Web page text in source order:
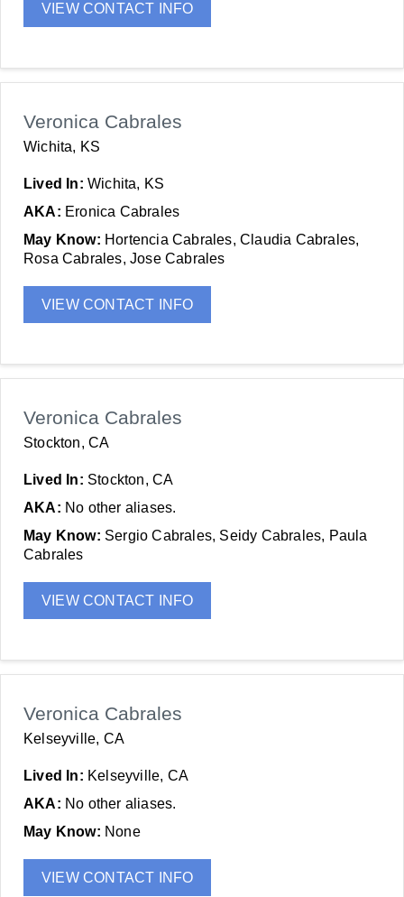
VIEW CONTACT INFO
Veronica Cabrales
Wichita, KS
Lived In: Wichita, KS
AKA: Eronica Cabrales
May Know: Hortencia Cabrales, Claudia Cabrales,
Rosa Cabrales, Jose Cabrales
VIEW CONTACT INFO
Veronica Cabrales
Stockton, CA
Lived In: Stockton, CA
AKA: No other aliases.
May Know: Sergio Cabrales, Seidy Cabrales, Paula
Cabrales
VIEW CONTACT INFO
Veronica Cabrales
Kelseyville, CA
Lived In: Kelseyville, CA
AKA: No other aliases.
May Know: None
VIEW CONTACT INFO